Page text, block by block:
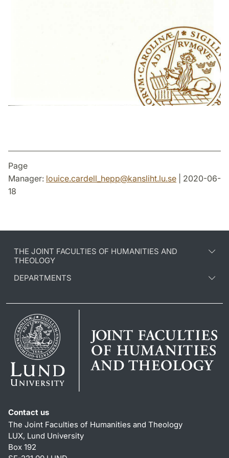
Page
Manager: louice.cardell_hepp@kansliht.lu.se | 2020-06-
18
THE JOINT FACULTIES OF HUMANITIES AND
THEOLOGY
DEPARTMENTS
Contact us
The Joint Faculties of Humanities and Theology
LUX, Lund University
Box 192